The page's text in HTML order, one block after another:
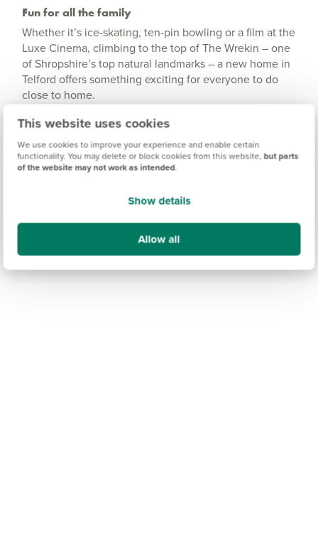
This website uses cookies
We use cookies to improve your experience and enable certain
functionality. You may delete or block cookies from this website, but parts
of the website may not work as intended.
Show details
Allow all
Fun for all the family
Whether it’s ice-skating, ten-pin bowling or a film at the
Luxe Cinema, climbing to the top of The Wrekin – one
of Shropshire’s top natural landmarks – a new home in
Telford offers something exciting for everyone to do
close to home.
For extra walking and outdoor adventure, the
Shropshire Hills Area of Outstanding Natural Beauty is
moments away.